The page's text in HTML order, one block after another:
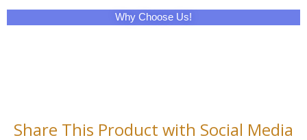
Why Choose Us!
Share This Product with Social Media